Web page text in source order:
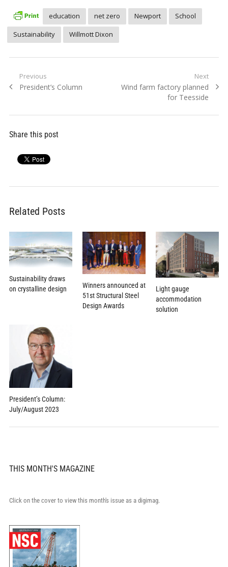
education net zero Newport
School
Sustainability
Willmott Dixon
Post
navigation
Previous
Previous
President’s Column
Next
Next
Wind farm factory planned
for Teesside
Share this post
Related Posts
Sustainability draws
on crystalline design
Winners announced at
51st Structural Steel
Design Awards
Light gauge
accommodation
solution
President’s Column:
July/August 2023
THIS MONTH'S MAGAZINE
Click on the cover to view this month's issue as a digimag.